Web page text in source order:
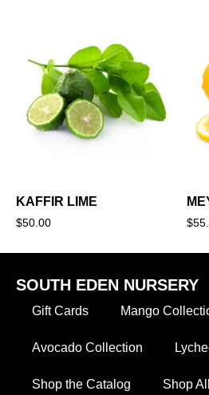
KAFFIR LIME
$50.00 $
SOUTH EDEN NURSERY
Gift Cards Mango
Avocado Collection
Shop the Catalog Shop All